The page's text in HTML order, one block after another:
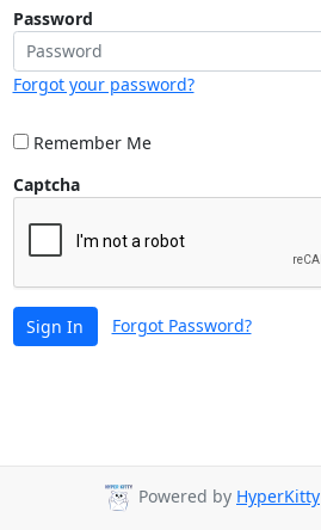
Password
Forgot your password?
Remember Me
Captcha
Sign In Forgot Password?
Powered by HyperKitty